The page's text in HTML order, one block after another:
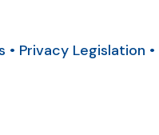
• Privacy Legislation •